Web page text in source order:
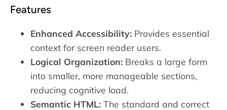
Features
Enhanced Accessibility: Provides essential
context for screen reader users.
Logical Organization: Breaks a large form
into smaller, more manageable sections,
reducing cognitive load.
Semantic HTML: The standard and correct